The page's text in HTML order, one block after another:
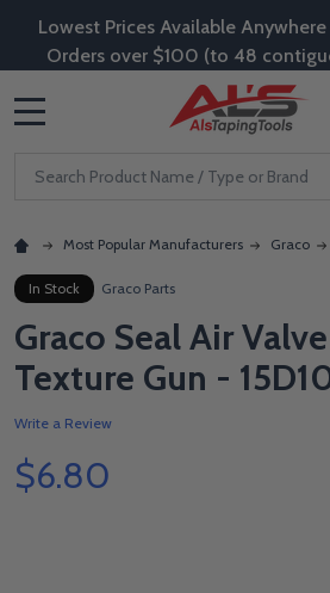
Lowest Prices Available Anywhere
Orders over $100 (to 48
Search
Most Popular Manufacturers Graco
In Stock Graco Parts
Graco Seal Air
Texture Gun -
Write a Review
$6.80